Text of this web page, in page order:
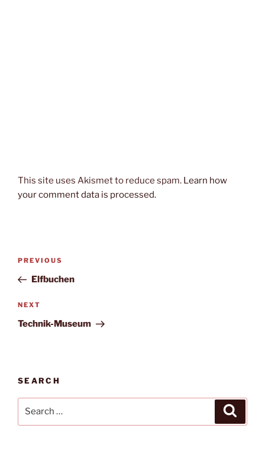
This site uses Akismet to reduce spam. Learn how
your comment data is processed.
Post
Previous
Post
PREVIOUS
Elfbuchen
Next
Post
NEXT
Technik-Museum
SEARCH